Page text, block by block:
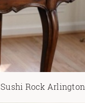
Sushi Rock Arlington